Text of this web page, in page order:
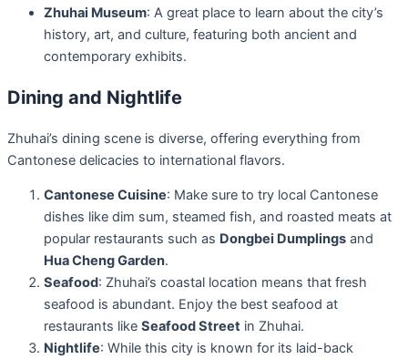
Zhuhai Museum: A great place to learn about the city’s
history, art, and culture, featuring both ancient and
contemporary exhibits.
Dining and Nightlife
Zhuhai’s dining scene is diverse, offering everything from
Cantonese delicacies to international flavors.
Cantonese Cuisine: Make sure to try local Cantonese
dishes like dim sum, steamed fish, and roasted meats at
popular restaurants such as Dongbei Dumplings and
Hua Cheng Garden.
Seafood: Zhuhai’s coastal location means that fresh
seafood is abundant. Enjoy the best seafood at
restaurants like Seafood Street in Zhuhai.
Nightlife: While this city is known for its laid-back